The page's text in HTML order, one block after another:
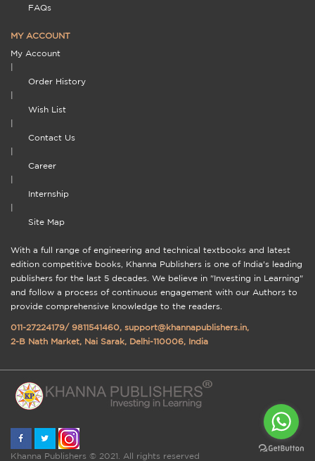
FAQs
MY ACCOUNT
My Account
Order History
Wish List
Contact Us
Career
Internship
Site Map
With a full range of engineering and technical textbooks and latest
edition competitive books, Khanna Publishers is one of India's leading
publishers for the last 5 decades. We believe in "Investing in Learning"
and follow a process of continuous engagement with our Authors to
provide comprehensive knowledge to the readers.
011-27224179/ 9811541460, support@khannapublishers.in,
2-B Nath Market, Nai Sarak, Delhi-110006, India
Khanna Publishers © 2021. All rights reserved